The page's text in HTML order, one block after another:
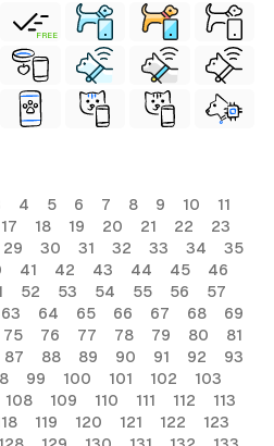
FREE
4 5 6 7 8 9 10
11
17 18 19 20 21 22
23
29 30 31 32 33 34
35
41 42 43 44 45
46
52 53 54 55 56
57
63 64 65 66 67 68
69
75 76 77 78 79 80
81
87 88 89 90 91 92
93
99 100 101 102
103
108 109 110 111 112
113
119 120 121 122
123